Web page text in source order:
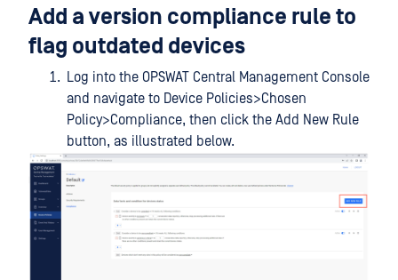
Add a version compliance rule to
flag outdated devices
Log into the OPSWAT Central Management Console
and navigate to Device Policies>Chosen
Policy>Compliance, then click the Add New Rule
button, as illustrated below.